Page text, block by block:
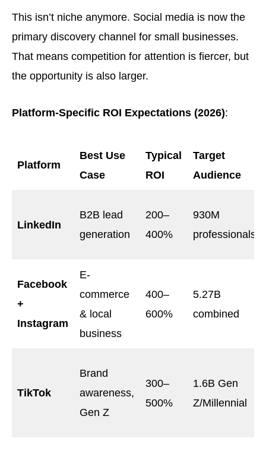
This isn’t niche anymore. Social media is now the
primary discovery channel for small businesses.
That means competition for attention is fiercer, but
the opportunity is also larger.
Platform-Specific ROI Expectations (2026):
Platform
Best Use
Case
Typical
ROI
Target
Audience
LinkedIn
B2B lead
generation
200–
400%
930M
professionals
Facebook
+
Instagram
E-
commerce
& local
business
400–
600%
5.27B
combined
TikTok
Brand
awareness,
Gen Z
300–
500%
1.6B Gen
Z/Millennial